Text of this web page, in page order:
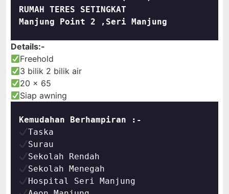
RUMAH TERES SETINGKAT
Manjung Point 2 ,Seri Manjung
Details:-
Freehold
3 bilik 2 bilik air
20 x 65
Siap awning
Kemudahan Berhampiran :-